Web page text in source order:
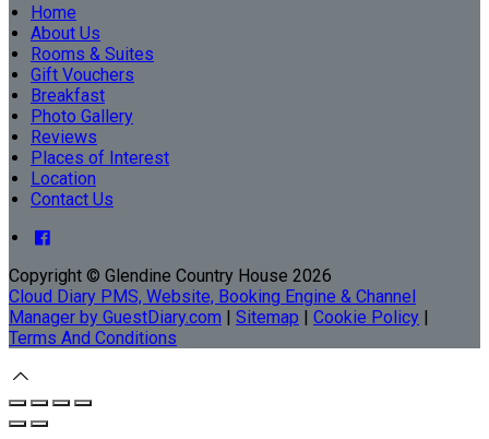
Home
About Us
Rooms & Suites
Gift Vouchers
Breakfast
Photo Gallery
Reviews
Places of Interest
Location
Contact Us
Copyright © Glendine Country House 2026
Cloud Diary PMS, Website, Booking Engine & Channel
Manager by GuestDiary.com | Sitemap | Cookie Policy |
Terms And Conditions